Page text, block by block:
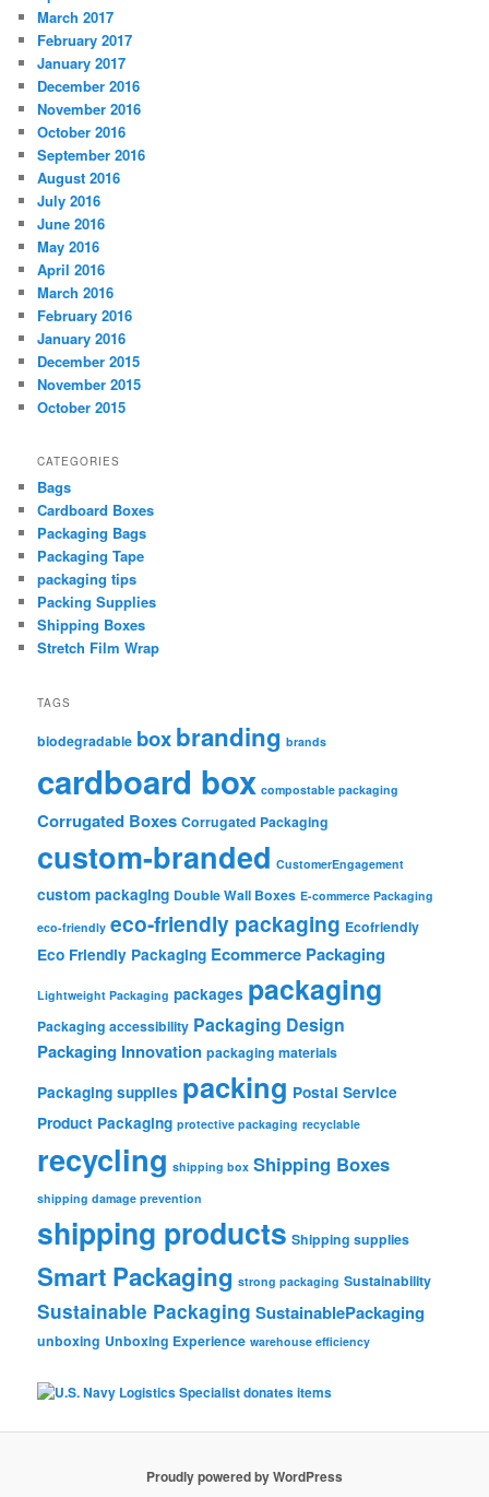
March 2017
February 2017
January 2017
December 2016
November 2016
October 2016
September 2016
August 2016
July 2016
June 2016
May 2016
April 2016
March 2016
February 2016
January 2016
December 2015
November 2015
October 2015
CATEGORIES
Bags
Cardboard Boxes
Packaging Bags
Packaging Tape
packaging tips
Packing Supplies
Shipping Boxes
Stretch Film Wrap
TAGS
biodegradable boxbranding brands
cardboard box compostable packaging
Corrugated Boxes Corrugated Packaging
custom-branded CustomerEngagement
custom packaging Double Wall Boxes E-commerce Packaging
eco-friendly eco-friendly packaging Ecofriendly
Eco Friendly Packaging Ecommerce Packaging
Lightweight Packaging packages packaging
Packaging accessibility Packaging Design
Packaging Innovation packaging materials
Packaging supplies packing Postal Service
Product Packaging protective packaging recyclable
recycling shipping box Shipping Boxes
shipping damage prevention
shipping products Shipping supplies
Smart Packaging strong packaging Sustainability
Sustainable Packaging SustainablePackaging
unboxing Unboxing Experience warehouse efficiency
Proudly powered by WordPress